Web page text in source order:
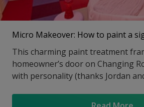
Micro Makeover: How to paint a
This charming paint treatment
homeowner’s door on Changing
with personality (thanks Jordan